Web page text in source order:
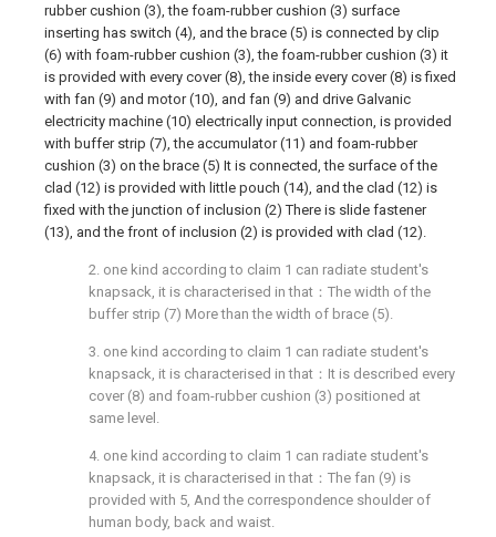
rubber cushion (3), the foam-rubber cushion (3) surface
inserting has switch (4), and the brace (5) is connected by clip
(6) with foam-rubber cushion (3), the foam-rubber cushion (3) it
is provided with every cover (8), the inside every cover (8) is fixed
with fan (9) and motor (10), and fan (9) and drive Galvanic
electricity machine (10) electrically input connection, is provided
with buffer strip (7), the accumulator (11) and foam-rubber
cushion (3) on the brace (5) It is connected, the surface of the
clad (12) is provided with little pouch (14), and the clad (12) is
fixed with the junction of inclusion (2) There is slide fastener
(13), and the front of inclusion (2) is provided with clad (12).
2. one kind according to claim 1 can radiate student's
knapsack, it is characterised in that：The width of the
buffer strip (7) More than the width of brace (5).
3. one kind according to claim 1 can radiate student's
knapsack, it is characterised in that：It is described every
cover (8) and foam-rubber cushion (3) positioned at
same level.
4. one kind according to claim 1 can radiate student's
knapsack, it is characterised in that：The fan (9) is
provided with 5, And the correspondence shoulder of
human body, back and waist.